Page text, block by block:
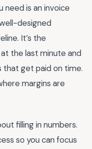
need is an invoice
designed
It’s the
the last minute and
that get paid on time.
margins are
filling in numbers.
so you can focus